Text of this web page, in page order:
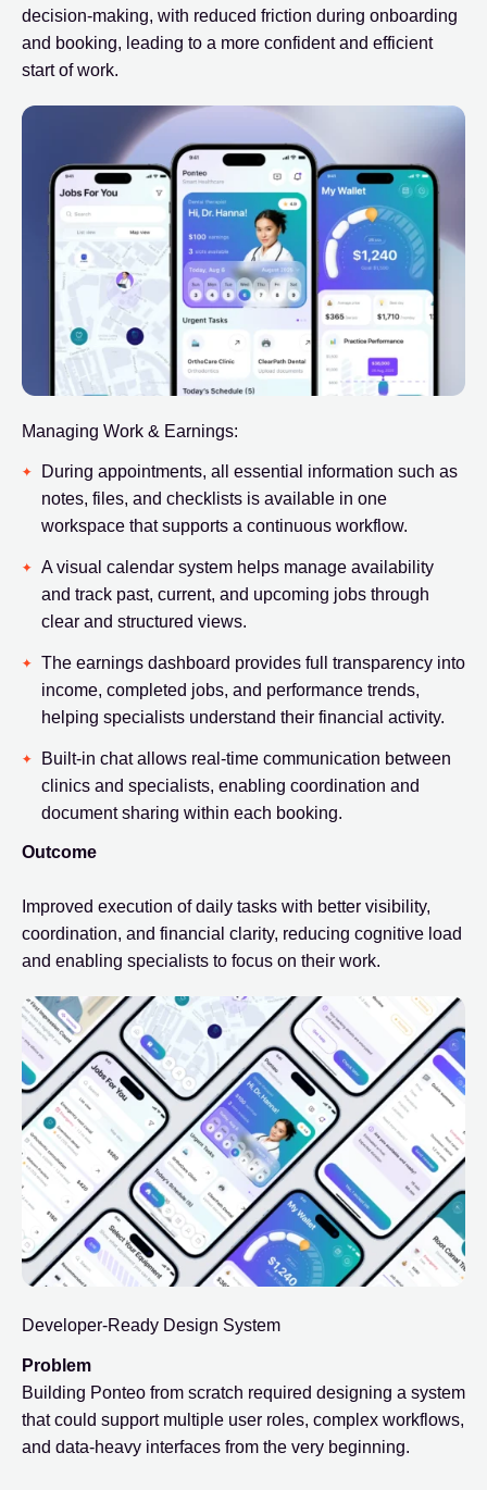
decision-making, with reduced friction during onboarding
and booking, leading to a more confident and efficient
start of work.
Managing Work & Earnings:
During appointments, all essential information such as
notes, files, and checklists is available in one
workspace that supports a continuous workflow.
A visual calendar system helps manage availability
and track past, current, and upcoming jobs through
clear and structured views.
The earnings dashboard provides full transparency into
income, completed jobs, and performance trends,
helping specialists understand their financial activity.
Built-in chat allows real-time communication between
clinics and specialists, enabling coordination and
document sharing within each booking.
Outcome
Improved execution of daily tasks with better visibility,
coordination, and financial clarity, reducing cognitive load
and enabling specialists to focus on their work.
Developer-Ready Design System
Problem
Building Ponteo from scratch required designing a system
that could support multiple user roles, complex workflows,
and data-heavy interfaces from the very beginning.